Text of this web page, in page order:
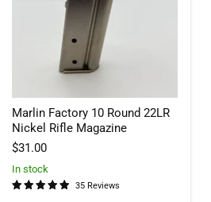
Marlin Factory 10 Round 22LR
Nickel Rifle Magazine
$31.00
In stock
35 Reviews